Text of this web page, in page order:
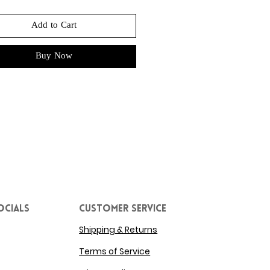
Add to Cart
Buy Now
Customer service
Shipping & Returns
Terms of Service